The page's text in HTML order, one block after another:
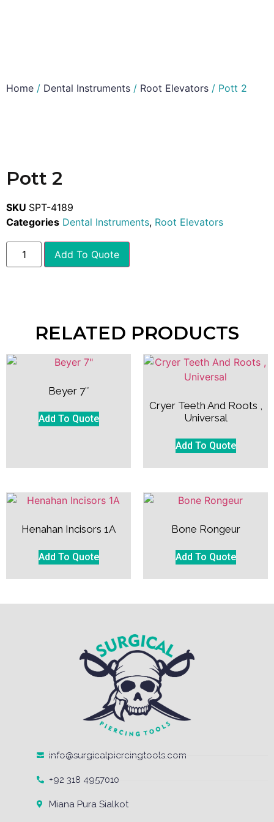
Home / Dental Instruments / Root Elevators / Pott 2
Pott 2
SKU SPT-4189
Categories Dental Instruments, Root Elevators
Add To Quote
RELATED PRODUCTS
Beyer 7″
Add To Quote
Cryer Teeth And Roots ,
Universal
Add To Quote
Henahan Incisors 1A
Add To Quote
Bone Rongeur
Add To Quote
info@surgicalpiercingtools.com
+92 318 4957010
Miana Pura Sialkot